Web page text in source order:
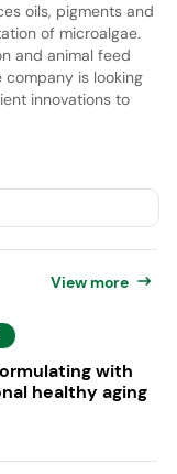
oils, pigments and
of microalgae.
and animal feed
company is looking
innovations to
View more
with
healthy aging